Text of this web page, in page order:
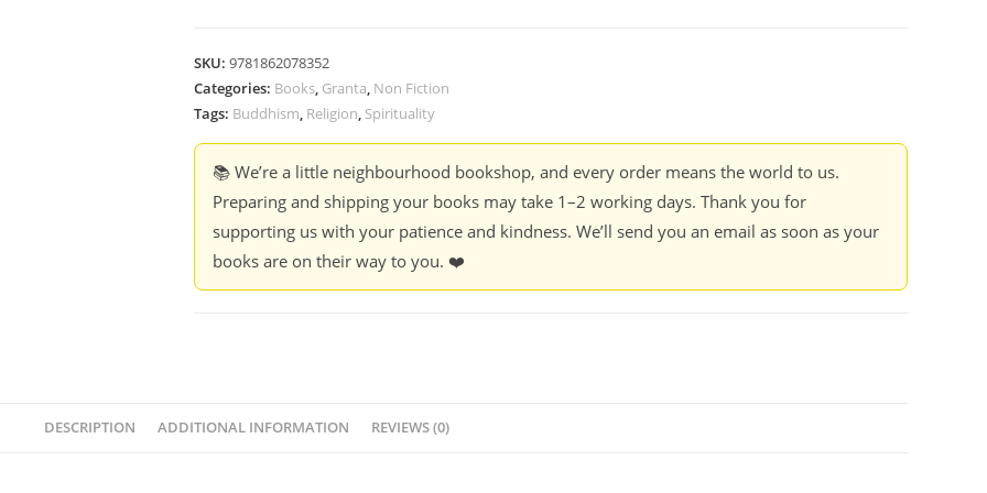
SKU: 9781862078352
Categories: Books, Granta, Non Fiction
Tags: Buddhism, Religion, Spirituality
📚 We’re a little neighbourhood bookshop, and every order means the world to us.
Preparing and shipping your books may take 1–2 working days. Thank you for
supporting us with your patience and kindness. We’ll send you an email as soon as your
books are on their way to you. ❤️
DESCRIPTION ADDITIONAL INFORMATION REVIEWS (0)